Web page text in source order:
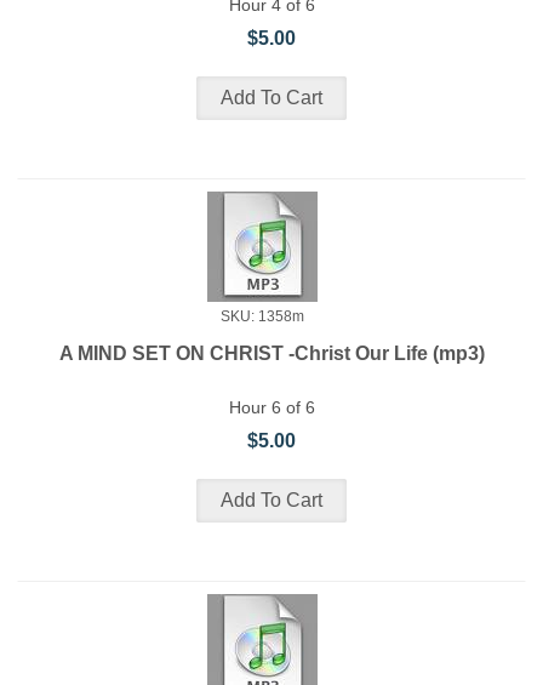
Hour 4 of 6
$5.00
SKU: 1358m
A MIND SET ON CHRIST -Christ Our Life (mp3)
Hour 6 of 6
$5.00